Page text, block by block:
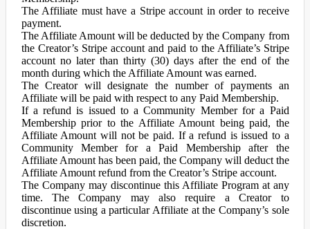
The Affiliate must have a Stripe account in order to receive
payment.
The Affiliate Amount will be deducted by the Company from
the Creator’s Stripe account and paid to the Affiliate’s Stripe
account no later than thirty (30) days after the end of the
month during which the Affiliate Amount was earned.
The Creator will designate the number of payments an
Affiliate will be paid with respect to any Paid Membership.
If a refund is issued to a Community Member for a Paid
Membership prior to the Affiliate Amount being paid, the
Affiliate Amount will not be paid. If a refund is issued to a
Community Member for a Paid Membership after the
Affiliate Amount has been paid, the Company will deduct the
Affiliate Amount refund from the Creator’s Stripe account.
The Company may discontinue this Affiliate Program at any
time. The Company may also require a Creator to
discontinue using a particular Affiliate at the Company’s sole
discretion.